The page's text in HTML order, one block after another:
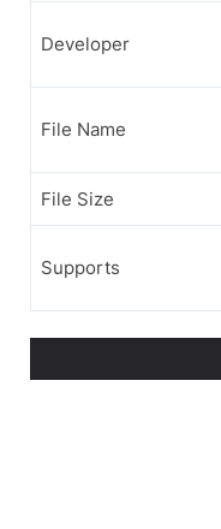
Developer
File Name
File Size
Supports